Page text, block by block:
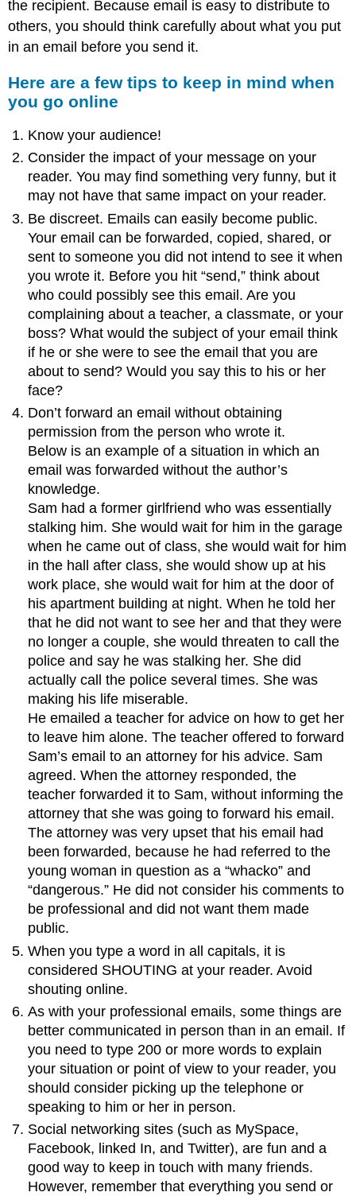
the recipient. Because email is easy to distribute to
others, you should think carefully about what you put
in an email before you send it.
Here are a few tips to keep in mind when
you go online
Know your audience!
Consider the impact of your message on your
reader. You may find something very funny, but it
may not have that same impact on your reader.
Be discreet. Emails can easily become public.
Your email can be forwarded, copied, shared, or
sent to someone you did not intend to see it when
you wrote it. Before you hit “send,” think about
who could possibly see this email. Are you
complaining about a teacher, a classmate, or your
boss? What would the subject of your email think
if he or she were to see the email that you are
about to send? Would you say this to his or her
face?
Don’t forward an email without obtaining
permission from the person who wrote it.
Below is an example of a situation in which an
email was forwarded without the author’s
knowledge.
Sam had a former girlfriend who was essentially
stalking him. She would wait for him in the garage
when he came out of class, she would wait for him
in the hall after class, she would show up at his
work place, she would wait for him at the door of
his apartment building at night. When he told her
that he did not want to see her and that they were
no longer a couple, she would threaten to call the
police and say he was stalking her. She did
actually call the police several times. She was
making his life miserable.
He emailed a teacher for advice on how to get her
to leave him alone. The teacher offered to forward
Sam’s email to an attorney for his advice. Sam
agreed. When the attorney responded, the
teacher forwarded it to Sam, without informing the
attorney that she was going to forward his email.
The attorney was very upset that his email had
been forwarded, because he had referred to the
young woman in question as a “whacko” and
“dangerous.” He did not consider his comments to
be professional and did not want them made
public.
When you type a word in all capitals, it is
considered SHOUTING at your reader. Avoid
shouting online.
As with your professional emails, some things are
better communicated in person than in an email. If
you need to type 200 or more words to explain
your situation or point of view to your reader, you
should consider picking up the telephone or
speaking to him or her in person.
Social networking sites (such as MySpace,
Facebook, linked In, and Twitter), are fun and a
good way to keep in touch with many friends.
However, remember that everything you send or